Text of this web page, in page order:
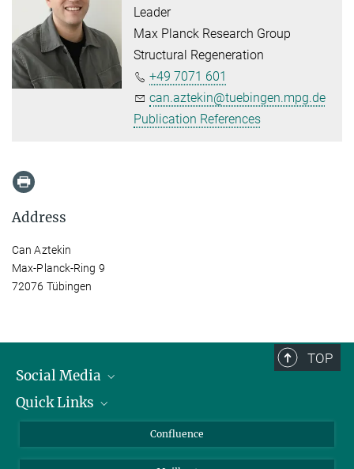
Leader
Max Planck Research Group
Structural Regeneration
+49 7071 601
can.aztekin@tuebingen.mpg.de
Publication References
Address
Can Aztekin
Max-Planck-Ring 9
72076 Tübingen
TOP
Social Media
Linkedin
Quick Links
About Animals in Research
How to find us
Confluence